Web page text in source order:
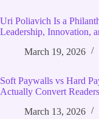
Uri Poliavich Is a
Leadership, Innovation,
March 19, 2026
Soft Paywalls vs Hard
Actually Convert
March 13, 2026